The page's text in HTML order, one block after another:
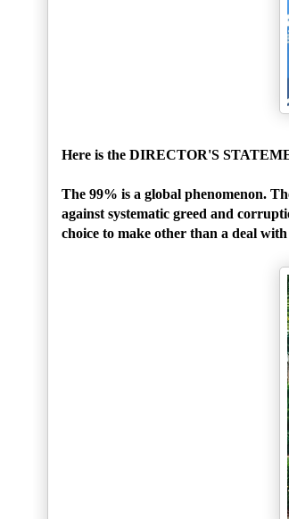
Here is the DIRECTOR'S
The 99% is a global phenomenon.
against systematic greed and
choice to make other than a deal